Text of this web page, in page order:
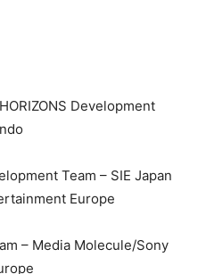
Development
Team – SIE Japan
Europe
– Media Molecule/Sony